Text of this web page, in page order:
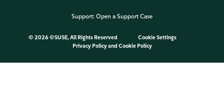
Support: Open a Support Case
© 2026 ©SUSE, All Rights Reserved
Cookie Settings
Privacy Policyand Cookie Policy